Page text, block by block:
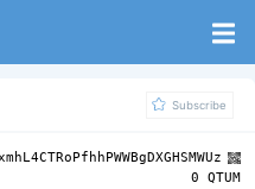
Subscribe
0 QTUM